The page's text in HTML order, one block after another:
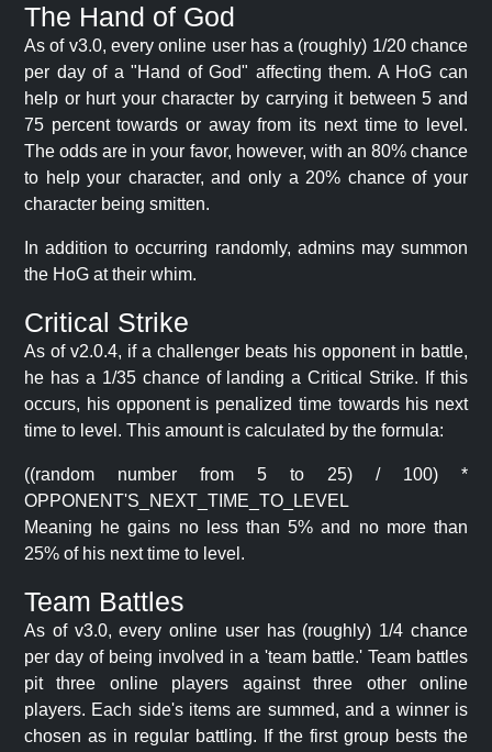
The Hand of God
As of v3.0, every online user has a (roughly) 1/20 chance
per day of a "Hand of God" affecting them. A HoG can
help or hurt your character by carrying it between 5 and
75 percent towards or away from its next time to level.
The odds are in your favor, however, with an 80% chance
to help your character, and only a 20% chance of your
character being smitten.
In addition to occurring randomly, admins may summon
the HoG at their whim.
Critical Strike
As of v2.0.4, if a challenger beats his opponent in battle,
he has a 1/35 chance of landing a Critical Strike. If this
occurs, his opponent is penalized time towards his next
time to level. This amount is calculated by the formula:
((random number from 5 to 25) / 100) *
OPPONENT'S_NEXT_TIME_TO_LEVEL
Meaning he gains no less than 5% and no more than
25% of his next time to level.
Team Battles
As of v3.0, every online user has (roughly) 1/4 chance
per day of being involved in a 'team battle.' Team battles
pit three online players against three other online
players. Each side's items are summed, and a winner is
chosen as in regular battling. If the first group bests the